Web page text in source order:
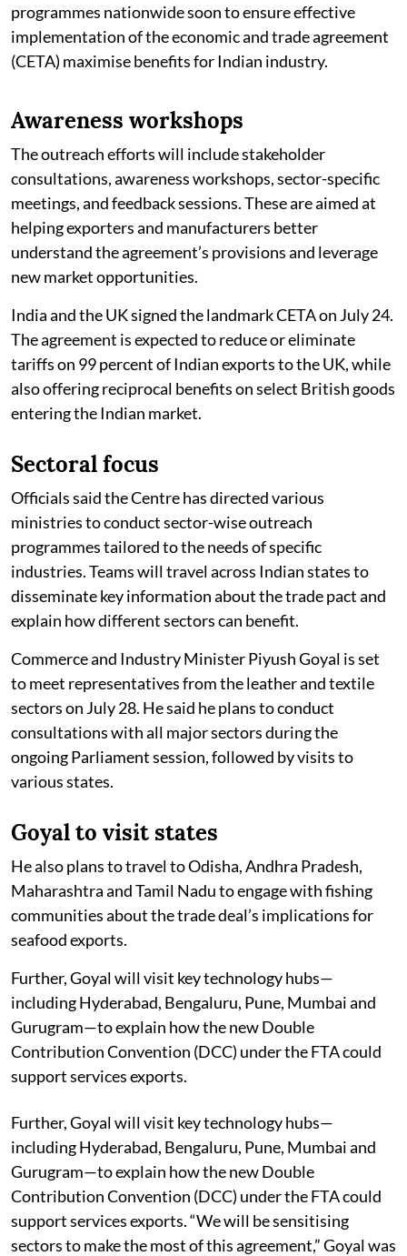
programmes nationwide soon to ensure effective
implementation of the economic and trade agreement
(CETA) maximise benefits for Indian industry.
Awareness workshops
The outreach efforts will include stakeholder
consultations, awareness workshops, sector-specific
meetings, and feedback sessions. These are aimed at
helping exporters and manufacturers better
understand the agreement’s provisions and leverage
new market opportunities.
India and the UK signed the landmark CETA on July 24.
The agreement is expected to reduce or eliminate
tariffs on 99 percent of Indian exports to the UK, while
also offering reciprocal benefits on select British goods
entering the Indian market.
Sectoral focus
Officials said the Centre has directed various
ministries to conduct sector-wise outreach
programmes tailored to the needs of specific
industries. Teams will travel across Indian states to
disseminate key information about the trade pact and
explain how different sectors can benefit.
Commerce and Industry Minister Piyush Goyal is set
to meet representatives from the leather and textile
sectors on July 28. He said he plans to conduct
consultations with all major sectors during the
ongoing Parliament session, followed by visits to
various states.
Goyal to visit states
He also plans to travel to Odisha, Andhra Pradesh,
Maharashtra and Tamil Nadu to engage with fishing
communities about the trade deal’s implications for
seafood exports.
Further, Goyal will visit key technology hubs—
including Hyderabad, Bengaluru, Pune, Mumbai and
Gurugram—to explain how the new Double
Contribution Convention (DCC) under the FTA could
support services exports.
Further, Goyal will visit key technology hubs—
including Hyderabad, Bengaluru, Pune, Mumbai and
Gurugram—to explain how the new Double
Contribution Convention (DCC) under the FTA could
support services exports. “We will be sensitising
sectors to make the most of this agreement,” Goyal was